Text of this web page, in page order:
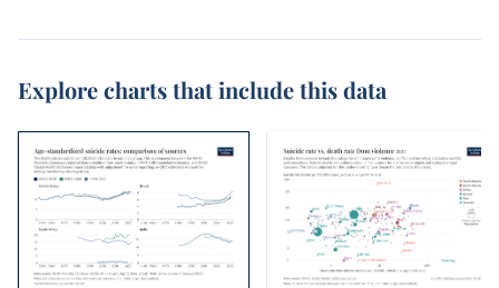
Explore charts that include this data